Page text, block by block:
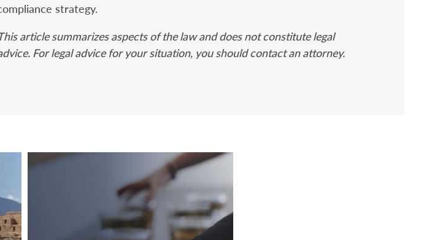
strategy.
article summarizes aspects of the law and does not constitute legal
For legal advice for your situation, you should contact an attorney.